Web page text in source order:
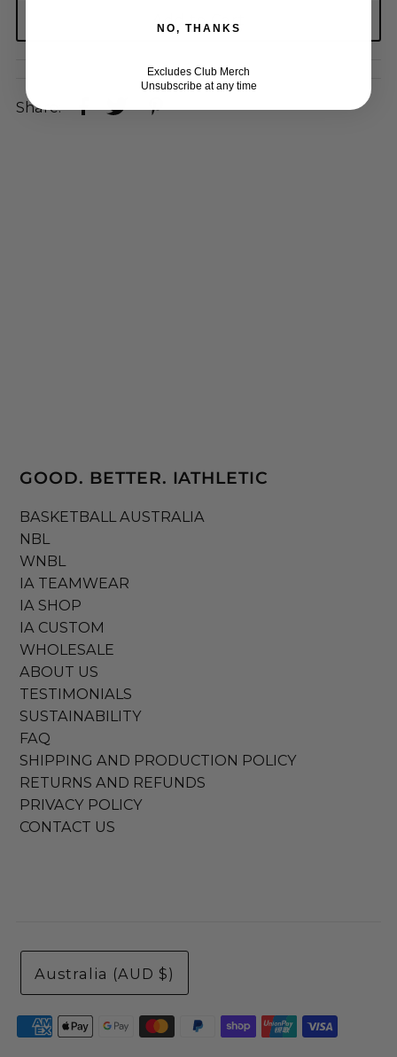
Share:
GOOD. BETTER. IATHLETIC
BASKETBALL AUSTRALIA
NBL
WNBL
IA TEAMWEAR
IA SHOP
IA CUSTOM
WHOLESALE
ABOUT US
TESTIMONIALS
SUSTAINABILITY
FAQ
SHIPPING AND PRODUCTION POLICY
RETURNS AND REFUNDS
PRIVACY POLICY
CONTACT US
Australia (AUD $)
NO, THANKS
Excludes Club Merch
Unsubscribe at any time